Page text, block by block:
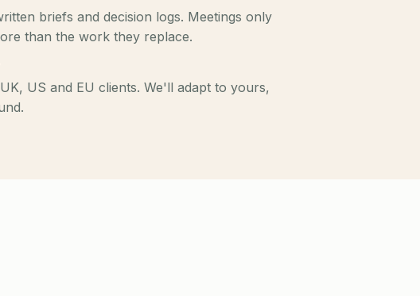
briefs and decision logs. Meetings only
than the work they replace.
US and EU clients. We'll adapt to yours,